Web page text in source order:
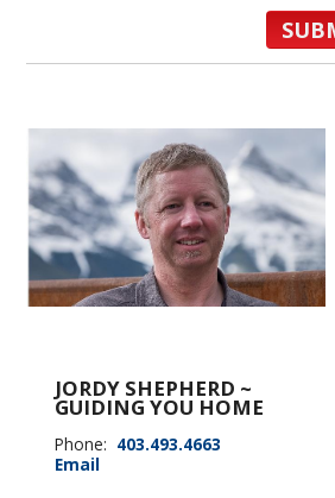
JORDY SHEPHERD ~
GUIDING YOU HOME
Phone: 403.493.4663
Email